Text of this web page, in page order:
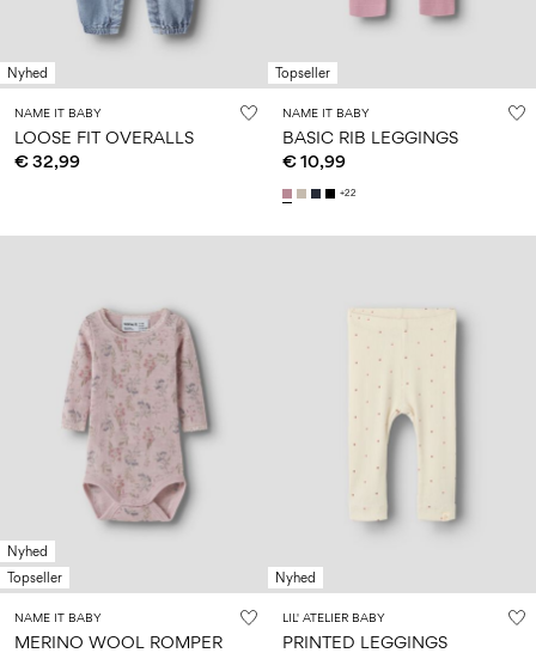
Nyhed
NAME IT BABY
LOOSE FIT OVERALLS
€ 32,99
Topseller
NAME IT BABY
BASIC RIB LEGGINGS
€ 10,99
+22
Nyhed
Topseller
NAME IT BABY
MERINO WOOL ROMPER
Nyhed
LIL' ATELIER BABY
PRINTED LEGGINGS